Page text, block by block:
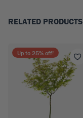
RELATED PRODUCTS
Up to 25% off!